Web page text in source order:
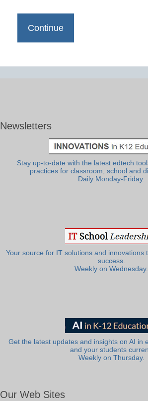
Newsletters
Stay up-to-date with the latest edtech
practices for classroom, school and
Daily Monday-Friday.
Your source for IT solutions and innovations
success.
Weekly on Wednesday.
Get the latest updates and insights on AI in
and your students
Weekly on Thursday.
Our Web Sites